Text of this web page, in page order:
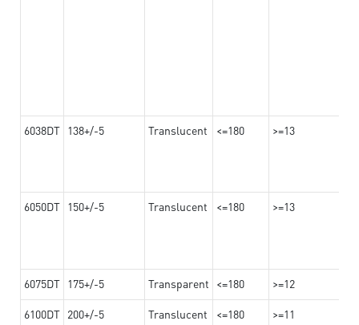
6038DT 138+/-5 Translucent <=180 >=13
6050DT 150+/-5 Translucent <=180 >=13
6075DT 175+/-5 Transparent <=180 >=12
6100DT 200+/-5 Translucent <=180 >=11